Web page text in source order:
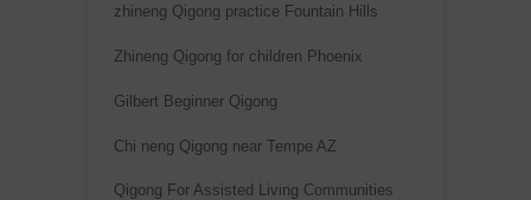
zhineng Qigong practice Fountain Hills
Zhineng Qigong for children Phoenix
Gilbert Beginner Qigong
Chi neng Qigong near Tempe AZ
Qigong For Assisted Living Communities